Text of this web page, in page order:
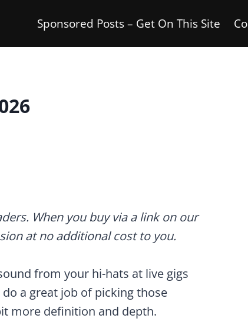
Sponsored Posts – Get On This Site
When you buy via a link on our
at no additional cost to you.
from your hi-hats at live gigs
a great job of picking those
more definition and depth.